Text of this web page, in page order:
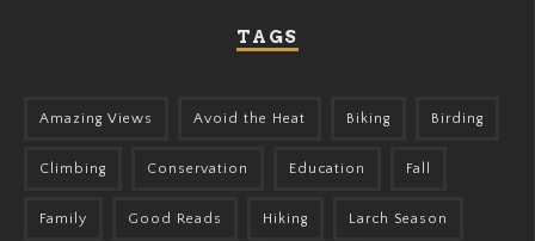
TAGS
Amazing Views Avoid the Heat Biking Birding
Climbing Conservation Education Fall
Family Good Reads Hiking Larch Season